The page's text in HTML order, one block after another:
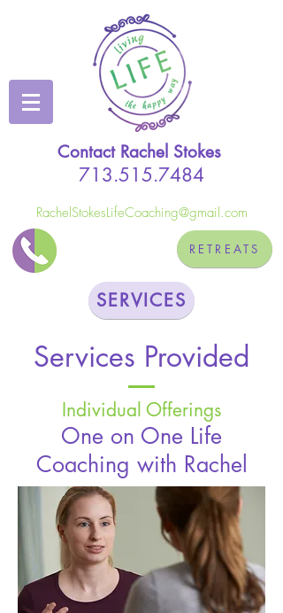
Contact Rachel Stokes
713.515.7484
RachelStokesLifeCoaching@gmail.com
RETREATS
SERVICES
Services Provided
Individual Offerings
One on One Life
Coaching with Rachel